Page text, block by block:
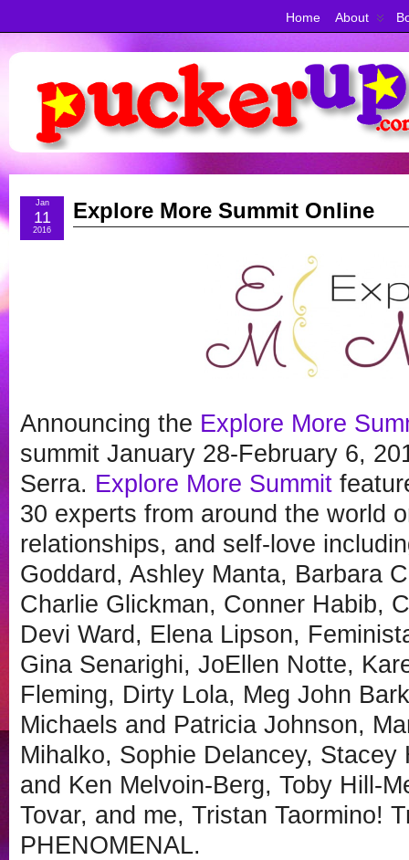
Home About
Explore More Summit Online
Jan
11
2016
Announcing the Explore More
summit January 28-February 6,
Serra. Explore More Summit
30 experts from around the world
relationships, and self-love
Goddard, Ashley Manta, Barbara
Charlie Glickman, Conner Habib,
Devi Ward, Elena Lipson,
Gina Senarighi, JoEllen Notte,
Fleming, Dirty Lola, Meg John
Michaels and Patricia Johnson,
Mihalko, Sophie Delancey,
and Ken Melvoin-Berg, Toby Hill-
Tovar, and me, Tristan Taormino!
PHENOMENAL.